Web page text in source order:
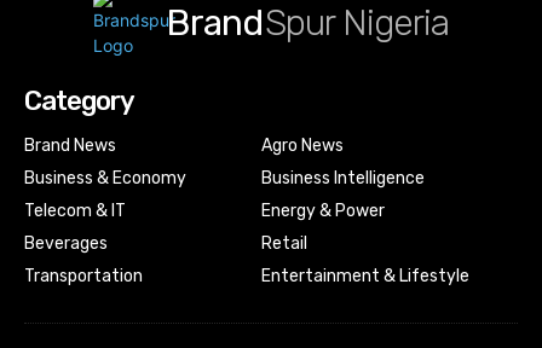
BrandSpur Nigeria
Category
Brand News
Business & Economy
Telecom & IT
Beverages
Transportation
Agro News
Business Intelligence
Energy & Power
Retail
Entertainment & Lifestyle